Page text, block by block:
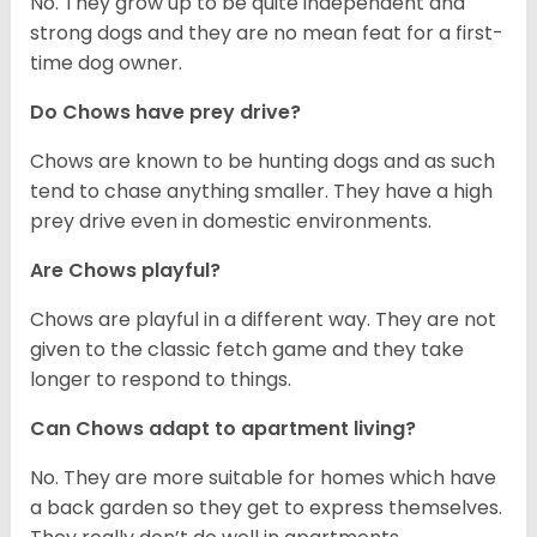
strong dogs and they are no mean feat for a first-
time dog owner.
Do Chows have prey drive?
Chows are known to be hunting dogs and as such
tend to chase anything smaller. They have a high
prey drive even in domestic environments.
Are Chows playful?
Chows are playful in a different way. They are not
given to the classic fetch game and they take
longer to respond to things.
Can Chows adapt to apartment living?
No. They are more suitable for homes which have
a back garden so they get to express themselves.